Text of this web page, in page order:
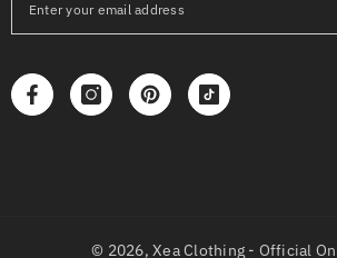
© 2026,Xea Clothing - Official